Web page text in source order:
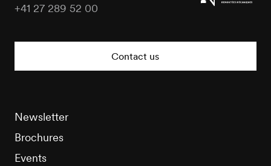
+41 27 289 52 00
Contact us
Newsletter
Brochures
Events